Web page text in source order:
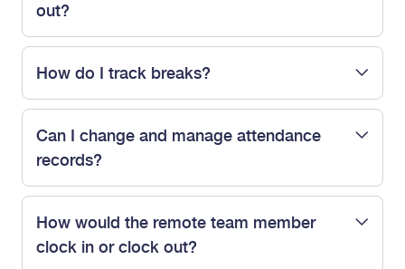
out?
How do I track breaks?
Can I change and manage attendance
records?
How would the remote team member
clock in or clock out?